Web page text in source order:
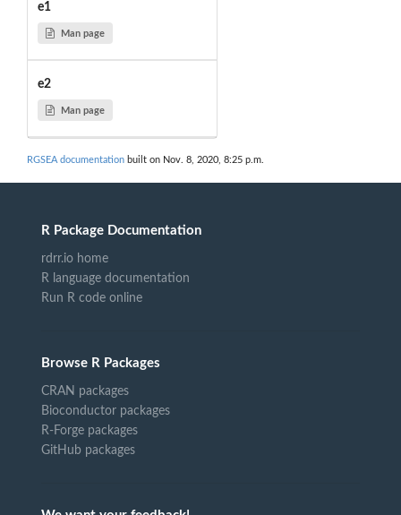
e1
Man page
e2
Man page
RGSEA documentation built on Nov. 8, 2020, 8:25 p.m.
R Package Documentation
rdrr.io home
R language documentation
Run R code online
Browse R Packages
CRAN packages
Bioconductor packages
R-Forge packages
GitHub packages